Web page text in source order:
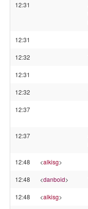
12:31
12:31
12:32
12:31
12:32
12:37
12:37
12:48 <alkisg>
12:48 <danboid>
12:48 <alkisg>